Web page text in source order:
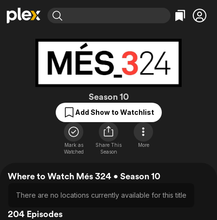
Movies & TV Shows
Learn More
Free Movies & TV Shows
Categories
Action
Comedy
En Español
Music
Sci-Fi
Browse Channels
Featured Channels
The First 48 by A&E
Categories
Bingeworthy
True Crime
Comedy
Explore
Més 324
Season 10
Add Show to Watchlist
Mark as
Watched
Share This
Season
More
Where to Watch Més 324 • Season 10
There are no locations currently available for this title
204 Episodes